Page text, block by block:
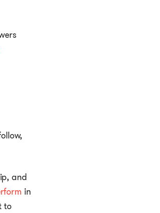
and
in
to